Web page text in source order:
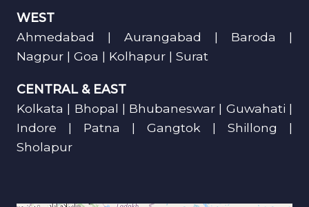
WEST
Ahmedabad | Aurangabad | Baroda |
Nagpur | Goa | Kolhapur | Surat
CENTRAL & EAST
Kolkata | Bhopal | Bhubaneswar | Guwahati |
Indore | Patna | Gangtok | Shillong |
Sholapur